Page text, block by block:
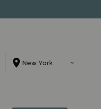
Shopping From